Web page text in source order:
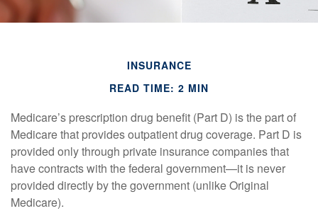
INSURANCE
READ TIME: 2 MIN
Medicare’s prescription drug benefit (Part D) is the part of
Medicare that provides outpatient drug coverage. Part D is
provided only through private insurance companies that
have contracts with the federal government—it is never
provided directly by the government (unlike Original
Medicare).